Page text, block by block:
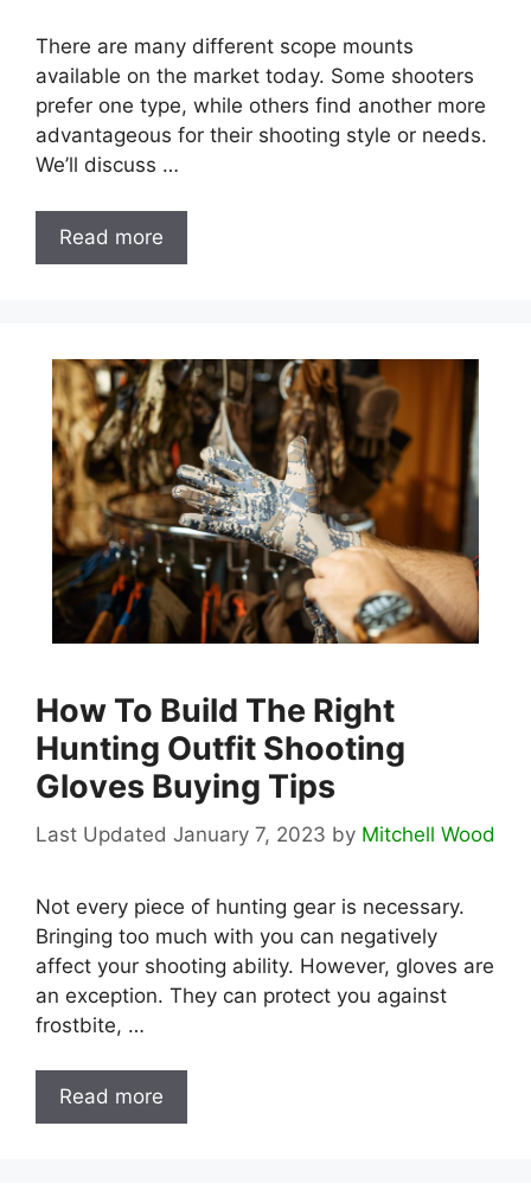
There are many different scope mounts
available on the market today. Some shooters
prefer one type, while others find another more
advantageous for their shooting style or needs.
We’ll discuss …
Read more
How To Build The Right
Hunting Outfit Shooting
Gloves Buying Tips
January 7, 2023 by Mitchell Wood
Not every piece of hunting gear is necessary.
Bringing too much with you can negatively
affect your shooting ability. However, gloves are
an exception. They can protect you against
frostbite, …
Read more